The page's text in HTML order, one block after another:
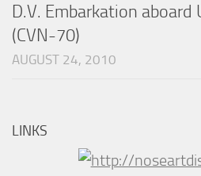
D.V. Embarkation aboard
(CVN-70)
AUGUST 24, 2010
LINKS